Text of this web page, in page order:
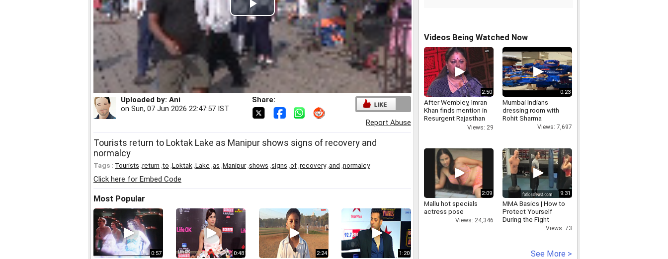
Play
Video
Uploaded by: Ani
on Sun, 07 Jun 2026 22:47:57 IST
Share:
Report Abuse
Tourists return to Loktak Lake as Manipur shows signs of recovery and
normalcy
Tags : Tourists return to Loktak Lake as Manipur, shows signs of recovery, and normalcy
Click here for Embed Code
Most Popular
0:57 0:48 2:24 1:20
Videos Being Watched Now
2:50
After Wembley, Imran
Khan finds mention in
Resurgent Rajasthan
Views: 29
0:23
Mumbai Indians
dressing room with
Rohit Sharma
Views: 7,697
2:09
Mallu hot specials
actress pose
Views: 24,346
9:31
MMA Basics | How to
Protect Yourself
During the Fight
Views: 73
See More >